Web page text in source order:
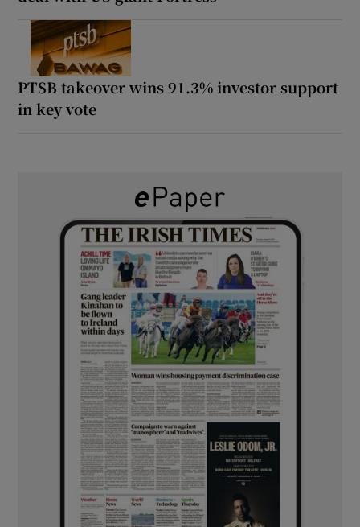
PTSB takeover wins 91.3% investor support
in key vote